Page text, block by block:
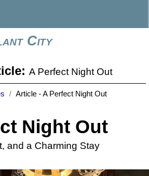
City
A Perfect Night Out
Article - A Perfect Night Out
Night Out
and a Charming Stay